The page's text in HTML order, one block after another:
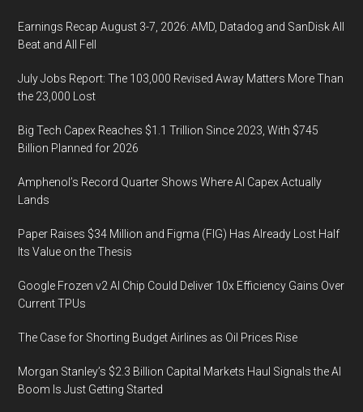
Earnings Recap August 3-7, 2026: AMD, Datadog and SanDisk All
Beat and All Fell
July Jobs Report: The 103,000 Revised Away Matters More Than
the 23,000 Lost
Big Tech Capex Reaches $1.1 Trillion Since 2023, With $745
Billion Planned for 2026
Amphenol’s Record Quarter Shows Where AI Capex Actually
Lands
Paper Raises $34 Million and Figma (FIG) Has Already Lost Half
Its Value on the Thesis
Google Frozen v2 AI Chip Could Deliver 10x Efficiency Gains Over
Current TPUs
The Case for Shorting Budget Airlines as Oil Prices Rise
Morgan Stanley’s $2.3 Billion Capital Markets Haul Signals the AI
Boom Is Just Getting Started